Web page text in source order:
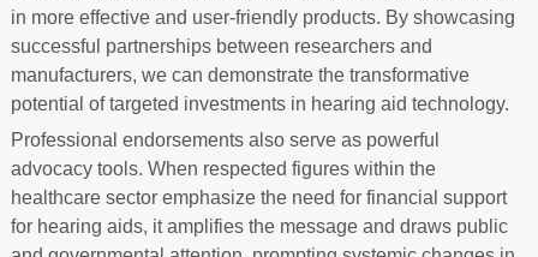
in more effective and user-friendly products. By showcasing
successful partnerships between researchers and
manufacturers, we can demonstrate the transformative
potential of targeted investments in hearing aid technology.
Professional endorsements also serve as powerful
advocacy tools. When respected figures within the
healthcare sector emphasize the need for financial support
for hearing aids, it amplifies the message and draws public